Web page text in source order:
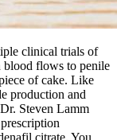
clinical trials of
blood flows to penile
of cake. Like
production and
Steven Lamm